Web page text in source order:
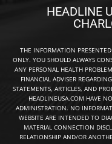
HEADLINE
THE INFORMATION
ONLY. YOU SHOULD ALWAYS
ANY PERSONAL HEALTH
FINANCIAL ADVISER
STATEMENTS, ARTICLES, AND
HEADLINEUSA.COM HAVE
ADMINISTRATION. NO
WEBSITE ARE INTENDED TO
MATERIAL CONNECTION
RELATIONSHIP AND/OR